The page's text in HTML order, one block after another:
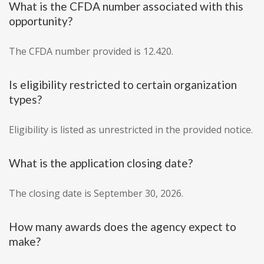
What is the CFDA number associated with this
opportunity?
The CFDA number provided is 12.420.
Is eligibility restricted to certain organization
types?
Eligibility is listed as unrestricted in the provided notice.
What is the application closing date?
The closing date is September 30, 2026.
How many awards does the agency expect to
make?